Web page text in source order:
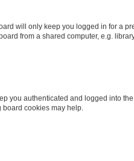
will only keep you logged in for a
from a shared computer, e.g.
you authenticated and logged into
cookies may help.